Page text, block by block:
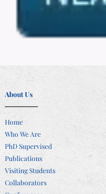
About Us
Home
Who We Are
PhD Supervised
Publications
Visiting Students
Collaborators